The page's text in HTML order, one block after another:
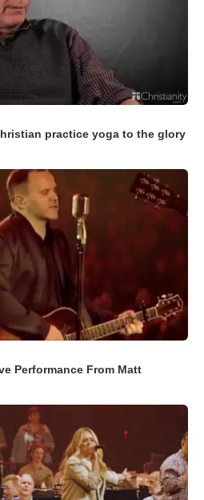
practice yoga to the glory
Performance From Matt